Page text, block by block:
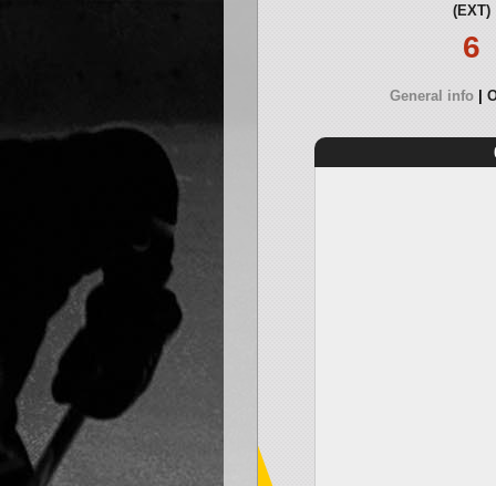
(EXT)
6
General info